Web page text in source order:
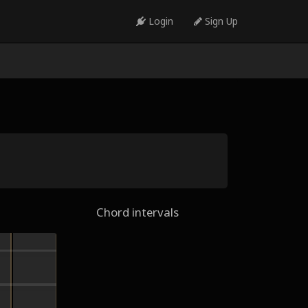
Login Sign Up
Chord intervals